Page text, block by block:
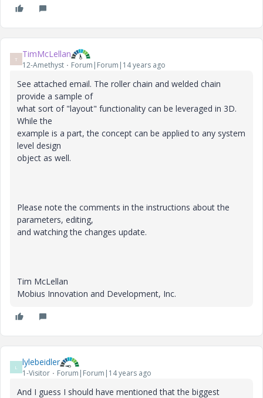
T TimMcLellan
12-Amethyst Forum|Forum|14 years ago
See attached email. The roller chain and welded chain
provide a sample of
what sort of "layout" functionality can be leveraged in 3D.
While the
example is a part, the concept can be applied to any system
level design
object as well.
Please note the comments in the instructions about the
parameters, editing,
and watching the changes update.
Tim McLellan
Mobius Innovation and Development, Inc.
L lylebeidler
1-Visitor Forum|Forum|14 years ago
And I guess I should have mentioned that the biggest